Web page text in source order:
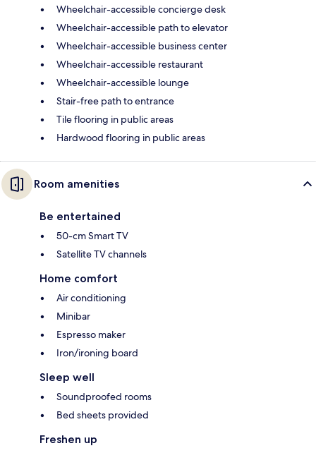
Wheelchair-accessible concierge desk
Wheelchair-accessible path to elevator
Wheelchair-accessible business center
Wheelchair-accessible restaurant
Wheelchair-accessible lounge
Stair-free path to entrance
Tile flooring in public areas
Hardwood flooring in public areas
Room amenities
Be entertained
50-cm Smart TV
Satellite TV channels
Home comfort
Air conditioning
Minibar
Espresso maker
Iron/ironing board
Sleep well
Soundproofed rooms
Bed sheets provided
Freshen up